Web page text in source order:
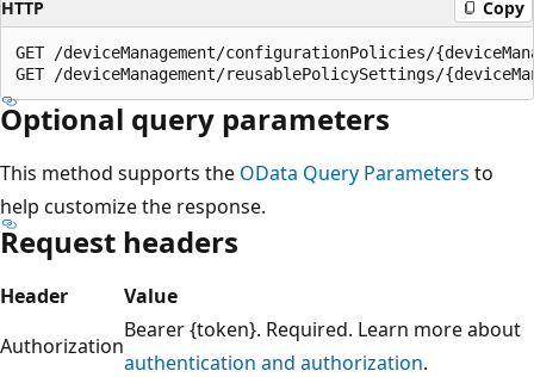
HTTP Copy
GET /deviceManagement/configurationPolicies/
Optional query parameters
This method supports the OData Query Parameters to
help customize the response.
Request headers
Header
Value
Authorization
Bearer {token}. Required. Learn more about
authentication and authorization.